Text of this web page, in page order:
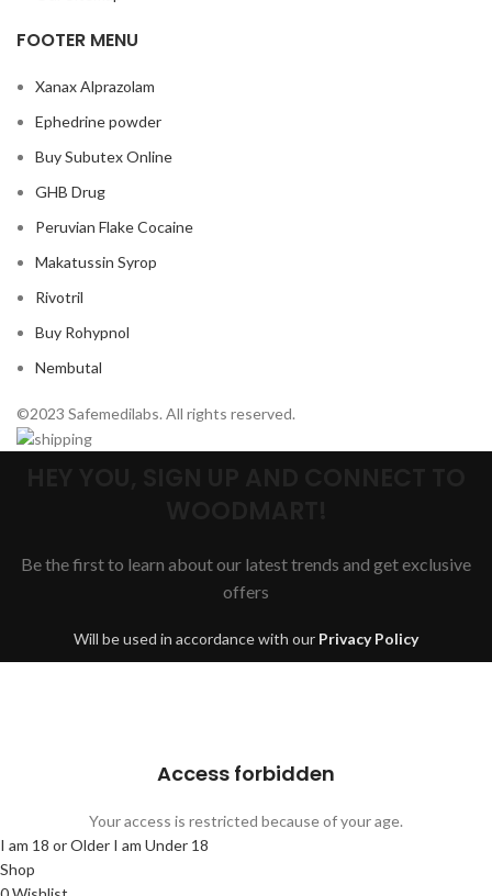
FOOTER MENU
Xanax Alprazolam
Ephedrine powder
Buy Subutex Online
GHB Drug
Peruvian Flake Cocaine
Makatussin Syrop
Rivotril
Buy Rohypnol
Nembutal
©2023 Safemedilabs. All rights reserved.
Be the first to learn about our latest trends and get exclusive
offers
Will be used in accordance with our Privacy Policy
Access forbidden
Your access is restricted because of your age.
I am 18 or Older I am Under 18
Shop